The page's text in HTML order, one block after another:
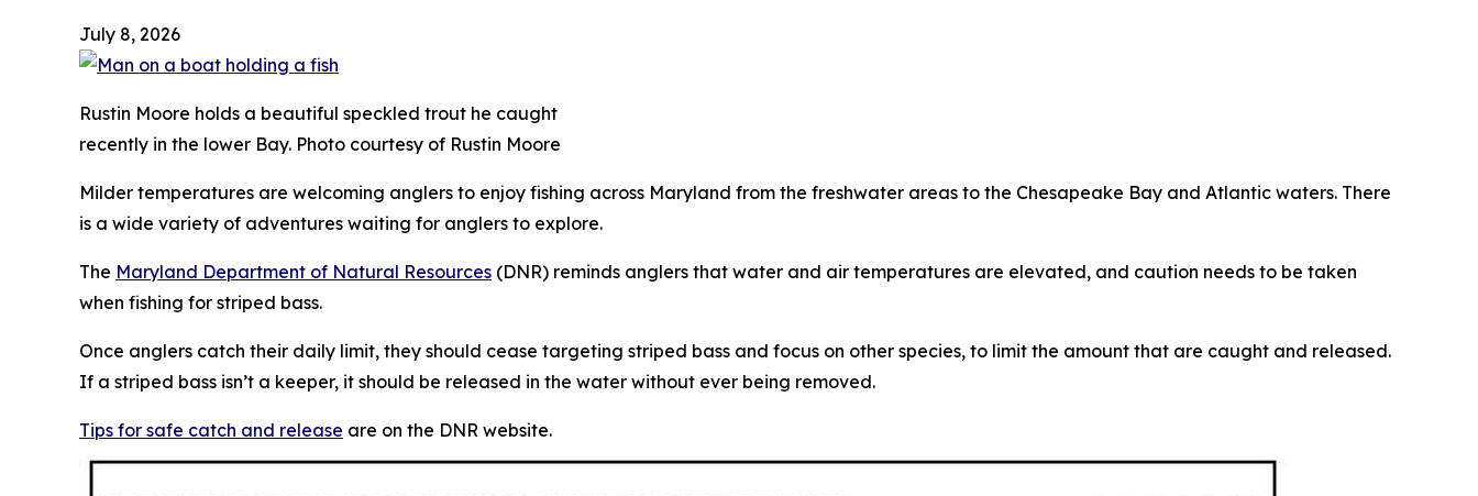
July 8, 2026
Rustin Moore holds a beautiful speckled trout he caught
recently in the lower Bay. Photo courtesy of Rustin Moore
Milder temperatures are welcoming anglers to enjoy fishing across Maryland from the freshwater areas to the Chesapeake Bay and Atlantic waters. There
is a wide variety of adventures waiting for anglers to explore.
The Maryland Department of Natural Resources (DNR) reminds anglers that water and air temperatures are elevated, and caution needs to be taken
when fishing for striped bass.
Once anglers catch their daily limit, they should cease targeting striped bass and focus on other species, to limit the amount that are caught and released.
If a striped bass isn’t a keeper, it should be released in the water without ever being removed.
Tips for safe catch and release are on the DNR website.